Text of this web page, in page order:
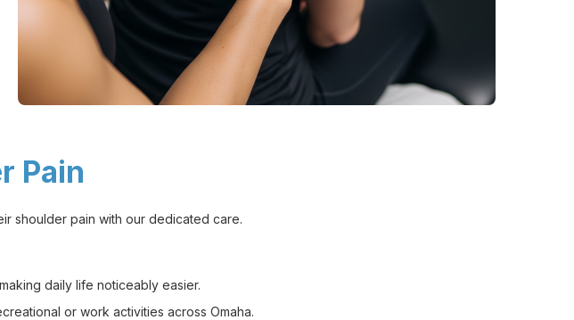
Pain
shoulder pain with our dedicated care.
daily life noticeably easier.
or work activities across Omaha.